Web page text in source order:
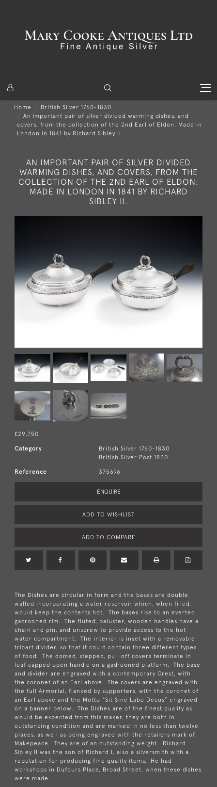
Home
British Silver 1760-1830
An important pair of silver divided warming dishes, and
covers, from the collection of the 2nd Earl of Eldon. Made in
London in 1841 by Richard Sibley II.
AN IMPORTANT PAIR OF SILVER DIVIDED
WARMING DISHES, AND COVERS, FROM THE
COLLECTION OF THE 2ND EARL OF ELDON.
MADE IN LONDON IN 1841 BY RICHARD
SIBLEY II.
£29,750
Category
British Silver 1760-1830
British Silver Post 1830
Reference 375696
ENQUIRE
ADD TO WISHLIST
ADD TO COMPARE
The Dishes are circular in form and the bases are double
walled incorporating a water reservoir which, when filled,
would keep the contents hot. The bases rise to an everted
gadrooned rim. The fluted, baluster, wooden handles have a
chain and pin, and unscrew to provide access to the hot
water compartment. The interior is inset with a removable
tripart divider, so that it could contain three different types
of food. The domed, stepped, pull off covers terminate in
leaf capped open handle on a gadrooned platform. The base
and divider are engraved with a contemporary Crest, with
the coronet of an Earl above. The covers are engraved with
the full Armorial, flanked by supporters, with the coronet of
an Earl above and the Motto “Sit Sine Labe Decus” engraved
on a banner below. The Dishes are of the finest quality as
would be expected from this maker, they are both in
outstanding condition and are marked in no less than twelve
places, as well as being engraved with the retailers mark of
Makepeace. They are of an outstanding weight. Richard
Sibley II was the son of Richard I, also a silversmith with a
reputation for producing fine quality items. He had
workshops in Dufours Place, Broad Street, when these dishes
were made.